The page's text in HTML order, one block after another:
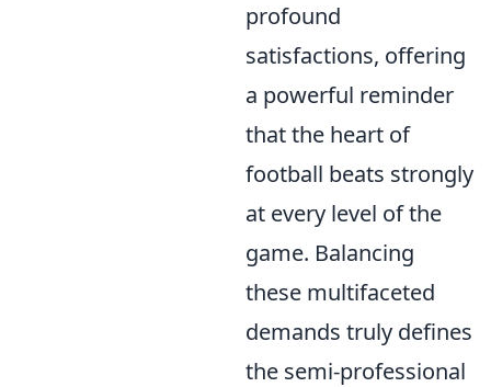
profound
satisfactions, offering
a powerful reminder
that the heart of
football beats strongly
at every level of the
game. Balancing
these multifaceted
demands truly defines
the semi-professional